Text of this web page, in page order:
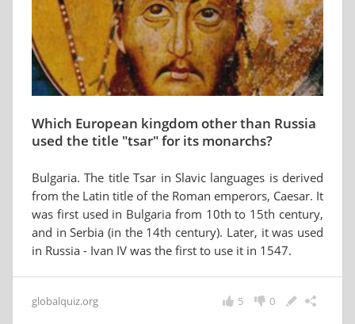
Which European kingdom other than Russia
used the title "tsar" for its monarchs?
Bulgaria. The title Tsar in Slavic languages is derived
from the Latin title of the Roman emperors, Caesar. It
was first used in Bulgaria from 10th to 15th century,
and in Serbia (in the 14th century). Later, it was used
in Russia - Ivan IV was the first to use it in 1547.
globalquiz.org 0
5